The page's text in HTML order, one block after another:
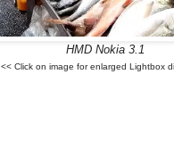
HMD Nokia 3.1
<< Click on image for enlarged Lightbox